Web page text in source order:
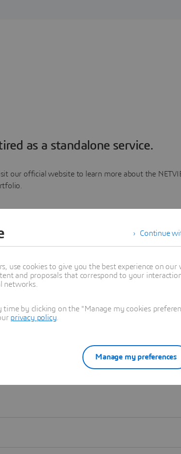
as a standalone service.
our official website to learn more about the
more
Continue
use cookies to give you the best experience on our
and proposals that correspond to your
networks.
by clicking on the "Manage my cookies
privacy policy
Manage my preferences